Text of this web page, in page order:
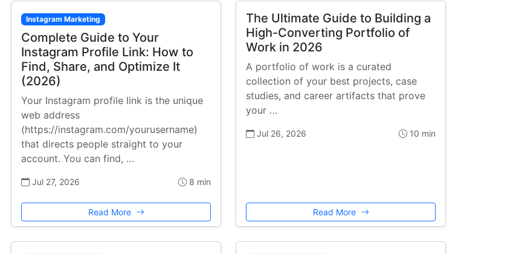
Instagram Marketing
Complete Guide to Your
Instagram Profile Link: How to
Find, Share, and Optimize It
(2026)
Your Instagram profile link is the unique
web address
(https://instagram.com/yourusername)
that directs people straight to your
account. You can find, …
Jul 27, 2026 8 min
Read More
The Ultimate Guide to Building a
High-Converting Portfolio of
Work in 2026
A portfolio of work is a curated
collection of your best projects, case
studies, and career artifacts that prove
your …
Jul 26, 2026 10 min
Read More